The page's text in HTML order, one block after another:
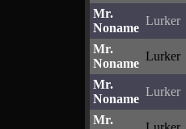
Mr.
Noname
Lurker
Mr.
Noname
Lurker
Mr.
Noname
Lurker
Mr.